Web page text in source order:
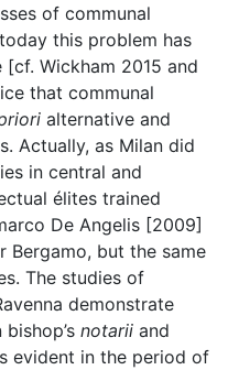
of communal
this problem has
Wickham 2015 and
that communal
alternative and
Actually, as Milan did
in central and
élites trained
De Angelis [2009]
Bergamo, but the same
The studies of
demonstrate
notarii and
evident in the period of